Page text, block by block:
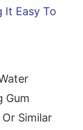
It Easy To
Gum
Similar